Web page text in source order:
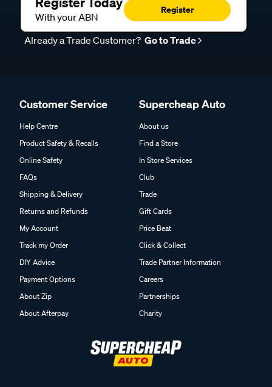
With your ABN
Register
Already a Trade Customer? Go to Trade
Customer Service
Help Centre
Product Safety & Recalls
Online Safety
FAQs
Shipping & Delivery
Returns and Refunds
My Account
Track my Order
DIY Advice
Payment Options
About Zip
About Afterpay
Supercheap Auto
About us
Find a Store
In Store Services
Club
Trade
Gift Cards
Price Beat
Click & Collect
Trade Partner Information
Careers
Partnerships
Charity